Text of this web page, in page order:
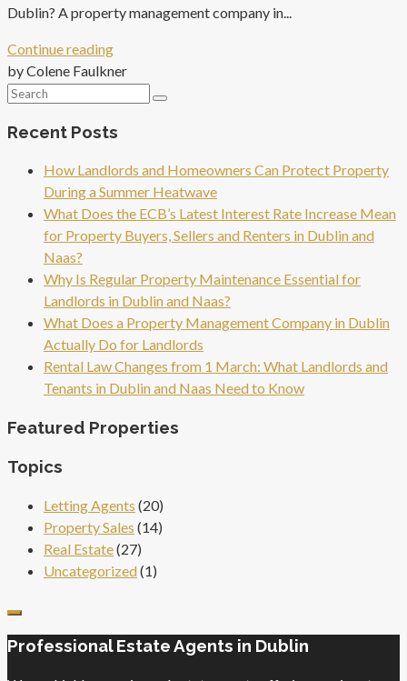
Dublin? A property management company in...
Continue reading
by Colene Faulkner
Recent Posts
How Landlords and Homeowners Can Protect Property
During a Summer Heatwave
What Does the ECB’s Latest Interest Rate Increase Mean
for Property Buyers, Sellers and Renters in Dublin and
Naas?
Why Is Regular Property Maintenance Essential for
Landlords in Dublin and Naas?
What Does a Property Management Company in Dublin
Actually Do for Landlords
Rental Law Changes from 1 March: What Landlords and
Tenants in Dublin and Naas Need to Know
Featured Properties
Topics
Letting Agents (20)
Property Sales (14)
Real Estate(27)
Uncategorized(1)
Professional Estate Agents in Dublin